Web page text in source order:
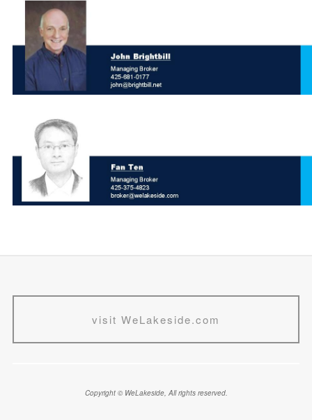
visit WeLakeside.com
Copyright © WeLakeside, All rights reserved.